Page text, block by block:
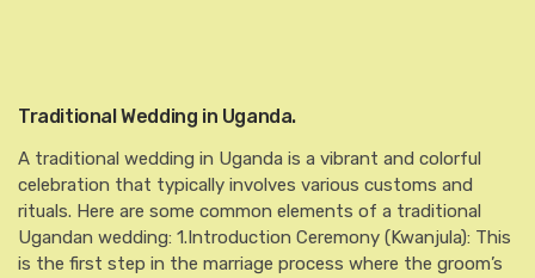
Traditional Wedding in Uganda.
A traditional wedding in Uganda is a vibrant and colorful
celebration that typically involves various customs and
rituals. Here are some common elements of a traditional
Ugandan wedding: 1.Introduction Ceremony (Kwanjula): This
is the first step in the marriage process where the groom’s